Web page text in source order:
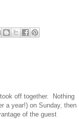
off together. Nothing
a year!) on Sunday, then
of the guest